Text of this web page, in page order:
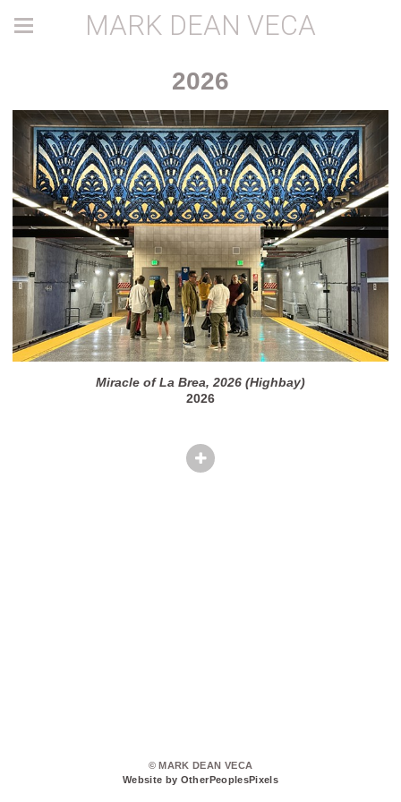
MARK DEAN VECA
2026
Miracle of La Brea, 2026 (Highbay)
2026
© MARK DEAN VECA
Website by OtherPeoplesPixels